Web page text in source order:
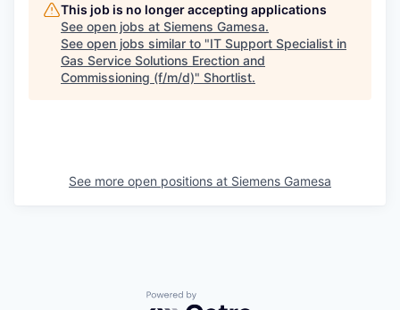
This job is no longer accepting applications
See open jobs at Siemens Gamesa.
See open jobs similar to "IT Support Specialist in
Gas Service Solutions Erection and
Commissioning (f/m/d)" Shortlist.
See more open positions at Siemens Gamesa
Powered by Getro.com